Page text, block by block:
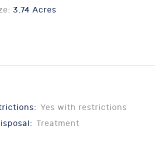
3.74 Acres
Yes with restrictions
Treatment